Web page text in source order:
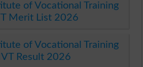
of Vocational Training
Merit List 2026
of Vocational Training
Result 2026